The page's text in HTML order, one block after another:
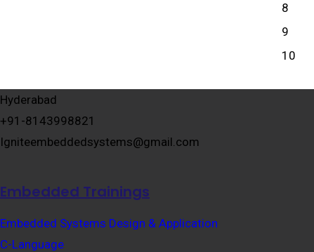
8
9
10
Hyderabad
+91-8143998821
Igniteembeddedsystems@gmail.com
Embedded Trainings
Embedded Systems Design & Application
C-Language